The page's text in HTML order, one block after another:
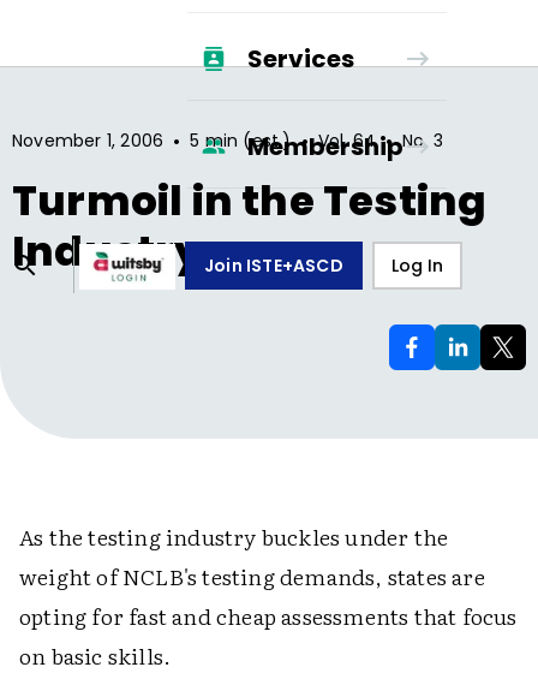
Services
Membership
Join ISTE+ASCD Log In
November 1, 2006 • 5 min (est.) • Vol.64 • No. 3
Turmoil in the Testing
Industry
As the testing industry buckles under the
weight of NCLB's testing demands, states are
opting for fast and cheap assessments that focus
on basic skills.